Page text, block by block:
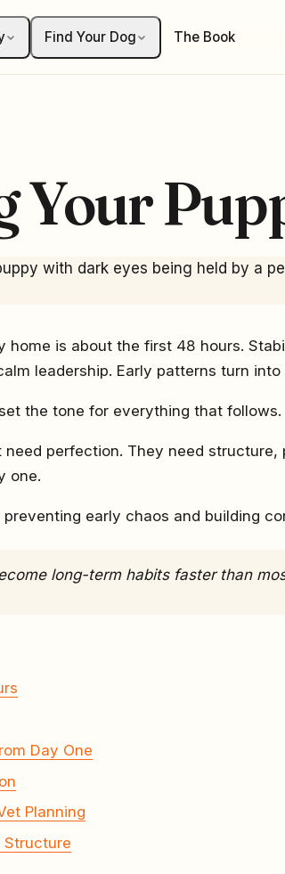
Find Your Dog The Book
Your
home is about the first 48 hours.
leadership. Early patterns turn
the tone for everything that follows.
need perfection. They need
one.
early chaos and building
long-term habits faster than
Day One
Planning
Structure